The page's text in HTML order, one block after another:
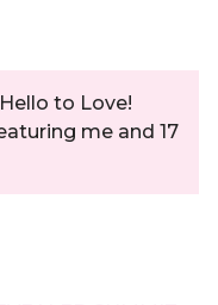
to Love!
me and 17